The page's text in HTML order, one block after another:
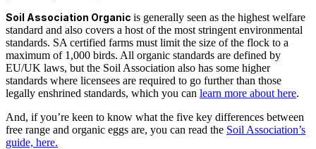
Soil Association Organic is generally seen as the highest welfare
standard and also covers a host of the most stringent environmental
standards. SA certified farms must limit the size of the flock to a
maximum of 1,000 birds. All organic standards are defined by
EU/UK laws, but the Soil Association also has some higher
standards where licensees are required to go further than those
legally enshrined standards, which you can learn more about here.
And, if you’re keen to know what the five key differences between
free range and organic eggs are, you can read the Soil Association’s
guide, here.